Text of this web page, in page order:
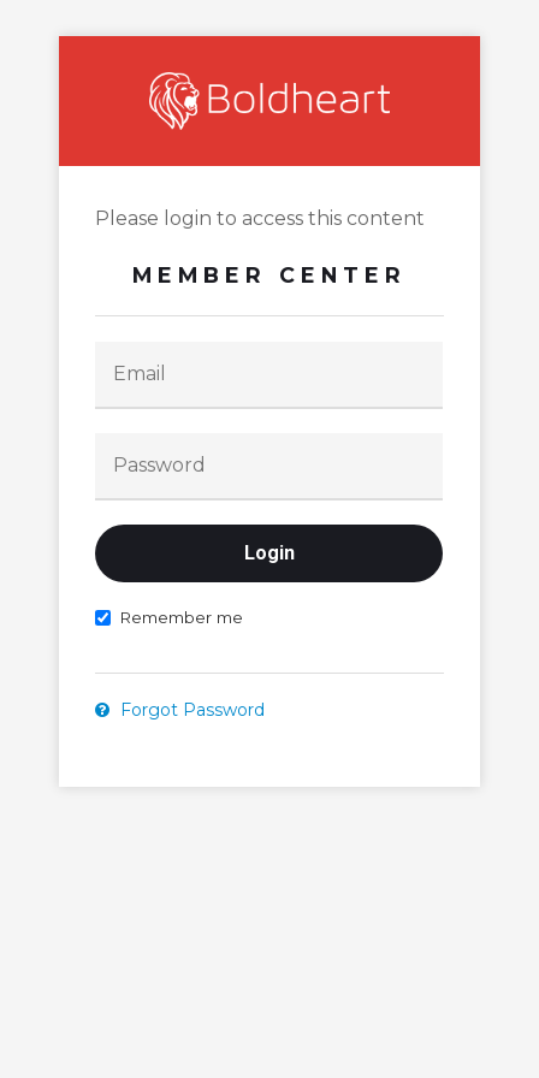
Please login to access this content
MEMBER CENTER
Remember me
Forgot Password